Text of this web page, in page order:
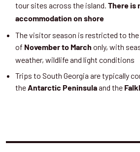
tour sites across the island.There is
accommodation on shore
The visitor season is restricted to
of November to March only, with
weather, wildlife and light conditions
Trips to South Georgia are typically
theAntarctic Peninsulaand the